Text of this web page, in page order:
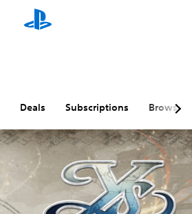
Deals Subscriptions Browse